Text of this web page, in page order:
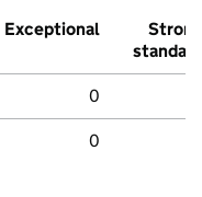
Exceptional
Strong
standard
0
0